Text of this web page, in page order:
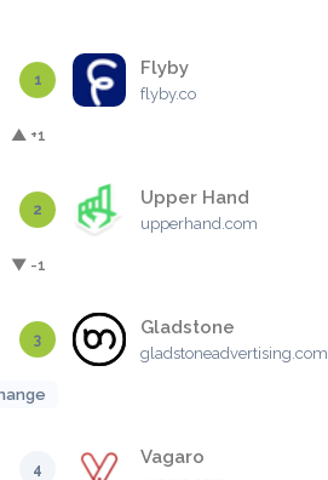
1
Flyby
flyby.co
▲ +1
2
Upper Hand
upperhand.com
▼ -1
3
Gladstone
gladstoneadvertising.com
4
Vagaro